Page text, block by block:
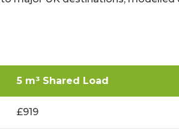
5 m³ Shared Load
£919